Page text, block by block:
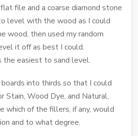
file and a coarse diamond stone
level with the wood as I could
wood, then used my random
it off as best I could.
the easiest to sand level.
into thirds so that I could
Stain, Wood Dye, and Natural,
which of the fillers, if any, would
and to what degree.